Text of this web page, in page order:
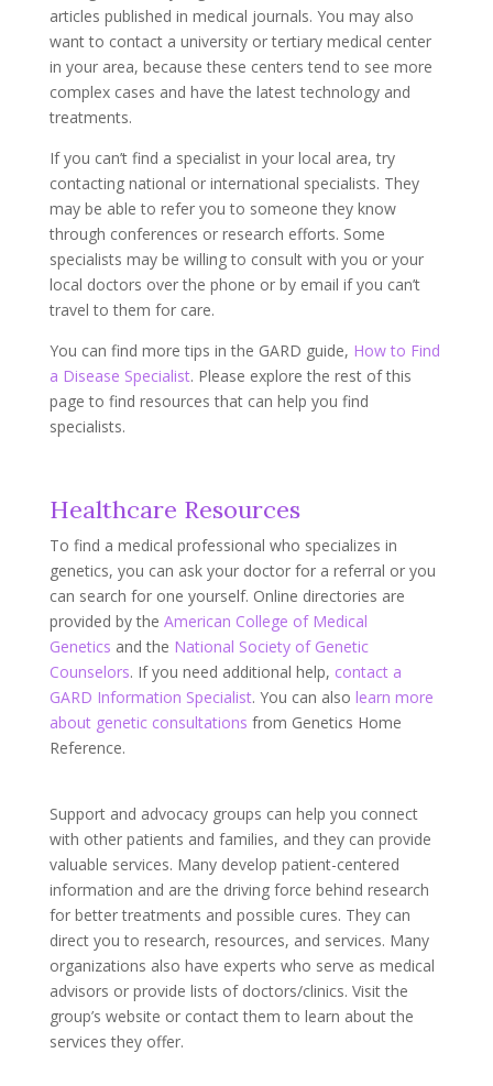
articles published in medical journals. You may also
want to contact a university or tertiary medical center
in your area, because these centers tend to see more
complex cases and have the latest technology and
treatments.
If you can’t find a specialist in your local area, try
contacting national or international specialists. They
may be able to refer you to someone they know
through conferences or research efforts. Some
specialists may be willing to consult with you or your
local doctors over the phone or by email if you can’t
travel to them for care.
You can find more tips in the GARD guide, How to Find
a Disease Specialist. Please explore the rest of this
page to find resources that can help you find
specialists.
Healthcare Resources
To find a medical professional who specializes in
genetics, you can ask your doctor for a referral or you
can search for one yourself. Online directories are
provided by the American College of Medical
Genetics and the National Society of Genetic
Counselors. If you need additional help, contact a
GARD Information Specialist. You can also learn more
about genetic consultations from Genetics Home
Reference.
Support and advocacy groups can help you connect
with other patients and families, and they can provide
valuable services. Many develop patient-centered
information and are the driving force behind research
for better treatments and possible cures. They can
direct you to research, resources, and services. Many
organizations also have experts who serve as medical
advisors or provide lists of doctors/clinics. Visit the
group’s website or contact them to learn about the
services they offer.